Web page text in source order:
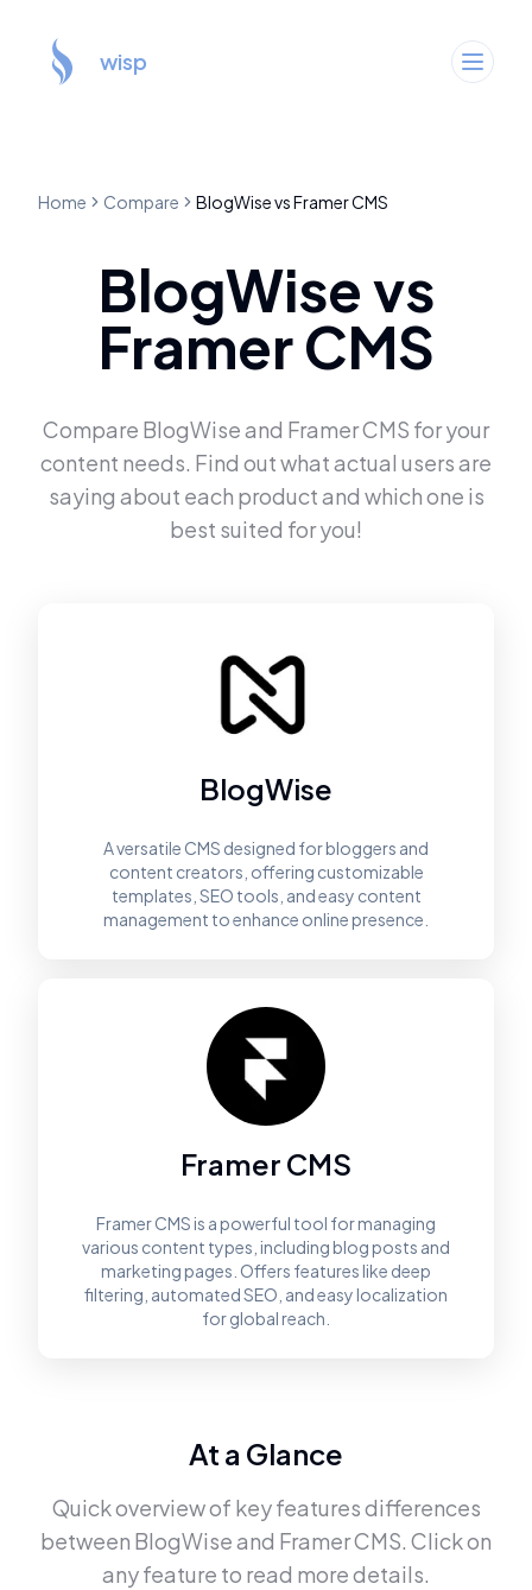
wisp
Home Compare BlogWisevsFramer CMS
BlogWisevs
Framer CMS
Compare BlogWiseand Framer CMS for your
content needs. Find out what actual users are
saying about each product and which one is
best suited for you!
BlogWise
A versatile CMS designed for bloggers and
content creators, offering customizable
templates, SEO tools, and easy content
management to enhance online presence.
Framer CMS
Framer CMS is a powerful tool for managing
various content types, including blog posts and
marketing pages. Offers features like deep
filtering, automated SEO, and easy localization
for global reach.
At a Glance
Quick overview of key features differences
between BlogWiseand Framer CMS. Click on
any feature to read more details.